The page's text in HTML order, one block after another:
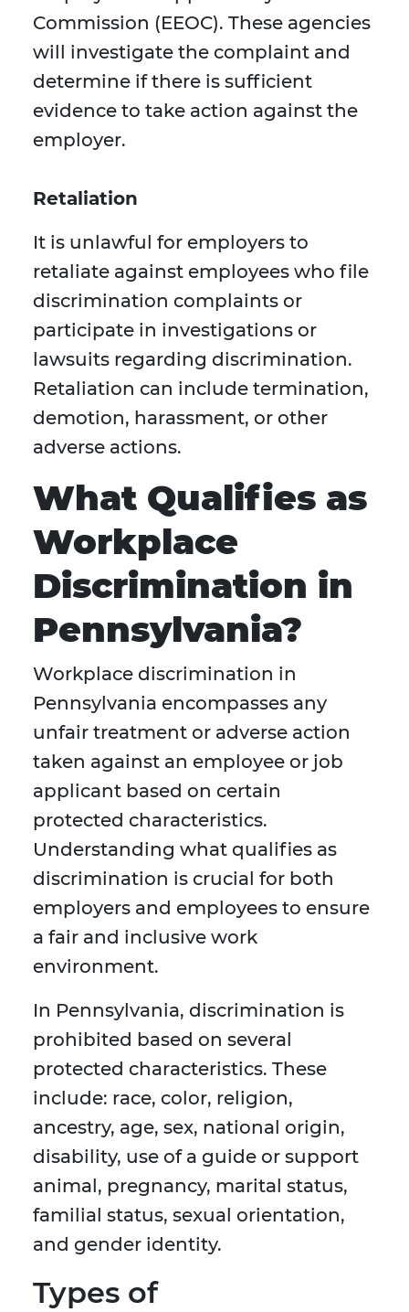
Commission (EEOC). These agencies
will investigate the complaint and
determine if there is sufficient
evidence to take action against the
employer.
Retaliation
It is unlawful for employers to
retaliate against employees who file
discrimination complaints or
participate in investigations or
lawsuits regarding discrimination.
Retaliation can include termination,
demotion, harassment, or other
adverse actions.
What Qualifies as
Workplace
Discrimination in
Pennsylvania?
Workplace discrimination in
Pennsylvania encompasses any
unfair treatment or adverse action
taken against an employee or job
applicant based on certain
protected characteristics.
Understanding what qualifies as
discrimination is crucial for both
employers and employees to ensure
a fair and inclusive work
environment.
In Pennsylvania, discrimination is
prohibited based on several
protected characteristics. These
include: race, color, religion,
ancestry, age, sex, national origin,
disability, use of a guide or support
animal, pregnancy, marital status,
familial status, sexual orientation,
and gender identity.
Types of